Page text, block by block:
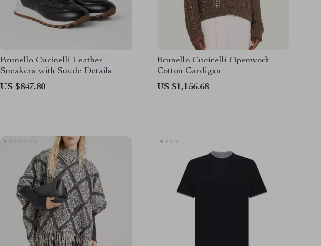
Brunello Cucinelli Leather
Sneakers with Suede Details
US $847.80
Brunello Cucinelli Openwork
Cotton Cardigan
US $1,156.68